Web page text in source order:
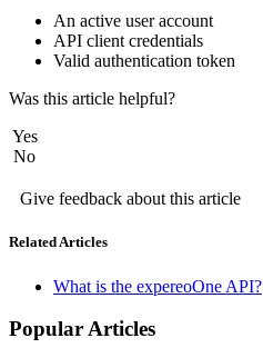
An active user account
API client credentials
Valid authentication token
Was this article helpful?
Yes
No
Give feedback about this article
Related Articles
What is the expereoOne API?
Popular Articles